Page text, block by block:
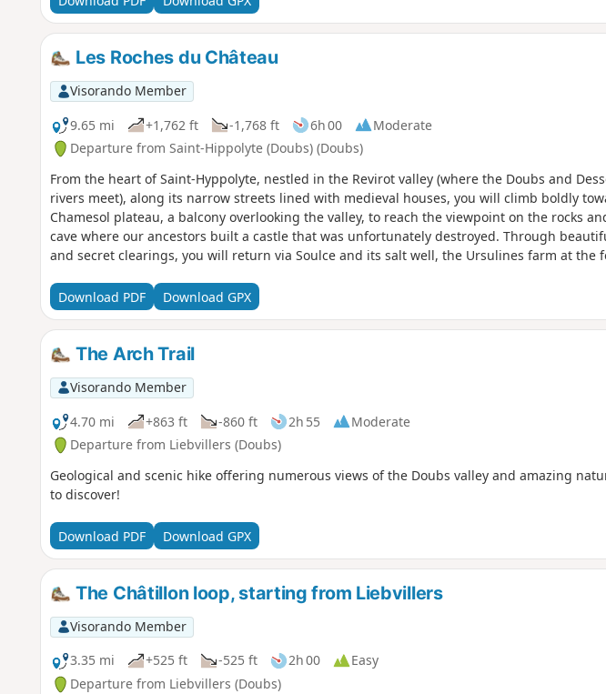
Les Roches du Château
Visorando Member
9.65 mi
+1,762 ft -1,768 ft 6h 00
Moderate
Departure from Saint-Hippolyte (Doubs) (Doubs)
From the heart of Saint-Hyppolyte, nestled in the Revirot valley (where the Doubs and
rivers meet), along its narrow streets lined with medieval houses, you will climb boldly
Chamesol plateau, a balcony overlooking the valley, to reach the viewpoint on the rocks
cave where our ancestors built a castle that was unfortunately destroyed. Through
and secret clearings, you will return via Soulce and its salt well, the Ursulines farm at the
Download PDF
Download GPX
The Arch Trail
Visorando Member
4.70 mi
+863 ft -860 ft 2h 55
Moderate
Departure from Liebvillers (Doubs)
Geological and scenic hike offering numerous views of the Doubs valley and amazing
to discover!
Download PDF Download GPX
The Châtillon loop, starting from Liebvillers
Visorando Member
3.35 mi
+525 ft -525 ft 2h 00
Easy
Departure from Liebvillers (Doubs)